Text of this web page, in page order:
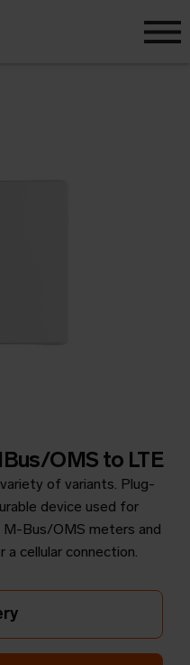
OMS to LTE
of variants. Plug-
device used for
Bus/OMS meters and
cellular connection.